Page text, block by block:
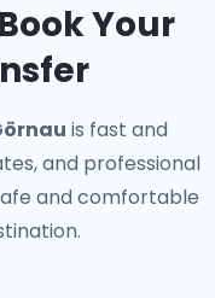
Your
is fast and
and professional
and comfortable